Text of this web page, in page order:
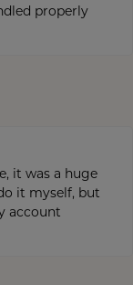
properly
it was a huge
it myself, but
account